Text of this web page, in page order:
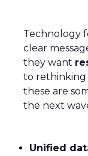
Technology
clear
they want
to rethinking
these are
the next
Unified